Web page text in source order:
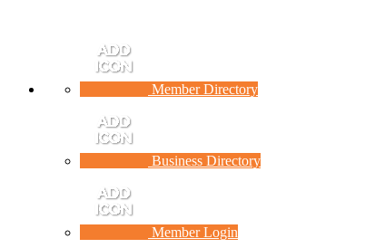
Member Directory
Business Directory
Member Login